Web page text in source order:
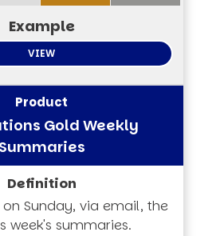
VIEW
Gold Weekly
Summaries
Sunday, via email, the
week's summaries.